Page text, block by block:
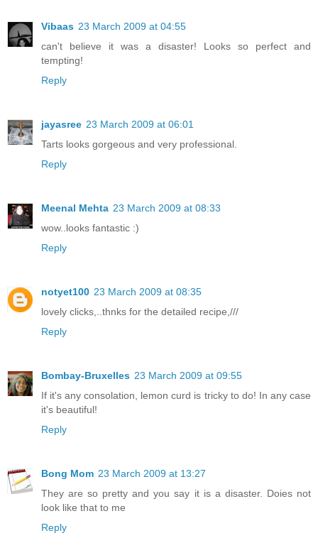
Vibaas 23 March 2009 at 04:55
can't believe it was a disaster! Looks so perfect and
tempting!
Reply
jayasree 23 March 2009 at 06:01
Tarts looks gorgeous and very professional.
Reply
Meenal Mehta 23 March 2009 at 08:33
wow..looks fantastic :)
Reply
notyet100 23 March 2009 at 08:35
lovely clicks,..thnks for the detailed recipe,///
Reply
Bombay-Bruxelles 23 March 2009 at 09:55
If it's any consolation, lemon curd is tricky to do! In any case
it's beautiful!
Reply
Bong Mom 23 March 2009 at 13:27
They are so pretty and you say it is a disaster. Doies not
look like that to me
Reply